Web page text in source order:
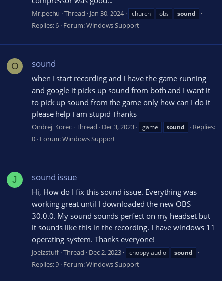
Mr.pechu Thread Jan 30, 2024 church obs sound
Replies: 6 Forum:Windows Support
O sound
when I start recording and I have the game running
and google it picks up sound from both and I want it
to pick up sound from the game only how can I do it
please help I am stupid Thanks
Ondrej_Korec Thread Dec 3, 2023 game sound
Replies:
0 Forum:Windows Support
J sound issue
Hi, How do I fix this sound issue. Everything was
working great until I downloaded the new OBS
30.0.0. My sound sounds perfect on my headset but
it sounds like this in the recording. I have windows 11
operating system. Thanks everyone!
Joelzstuff Thread Dec 2, 2023 choppy audio sound
Replies: 9 Forum:Windows Support